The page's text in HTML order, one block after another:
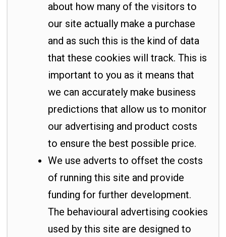
about how many of the visitors to
our site actually make a purchase
and as such this is the kind of data
that these cookies will track. This is
important to you as it means that
we can accurately make business
predictions that allow us to monitor
our advertising and product costs
to ensure the best possible price.
We use adverts to offset the costs
of running this site and provide
funding for further development.
The behavioural advertising cookies
used by this site are designed to